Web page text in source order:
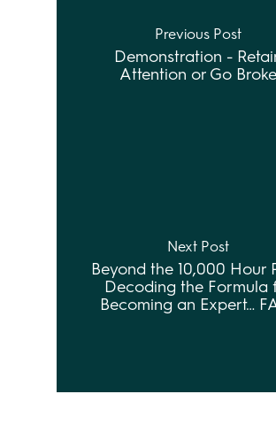
Previous Post
Demonstration -
Attention or Go Broke
Next Post
Beyond the 10,000 Hour
Decoding the Formula
Becoming an Expert…